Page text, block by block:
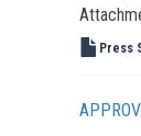
Press